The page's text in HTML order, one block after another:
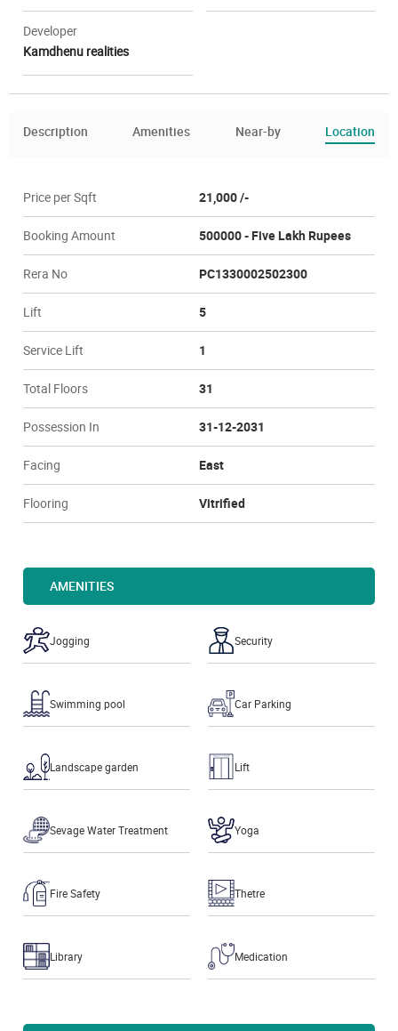
Developer
Kamdhenu realities
Description Amenities Near-by Location
Price per Sqft 21,000 /-
Booking Amount 500000 - Five Lakh Rupees
Rera No PC1330002502300
Lift 5
Service Lift 1
Total Floors 31
Possession In 31-12-2031
Facing East
Flooring Vitrified
AMENITIES
Jogging Security
Swimming pool Car Parking
Landscape garden Lift
Sevage Water Treatment Yoga
Fire Safety Thetre
Library Medication